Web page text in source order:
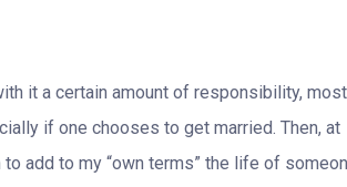
it a certain amount of responsibility,
if one chooses to get married. Then, at
add to my “own terms” the life of